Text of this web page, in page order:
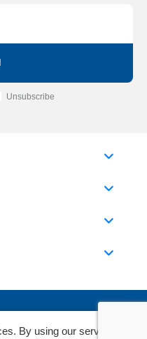
Unsubscribe
By using our services,